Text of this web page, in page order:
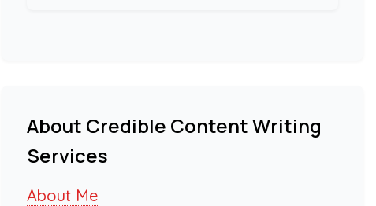
About Credible Content Writing
Services
About Me